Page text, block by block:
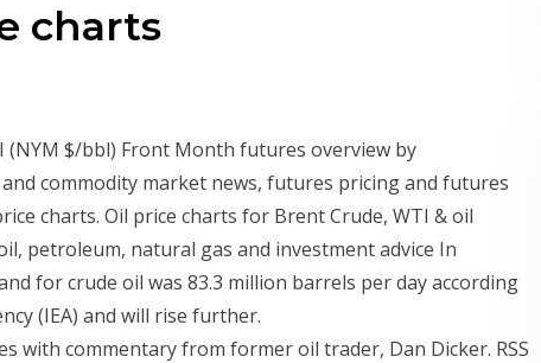
charts
(NYM $/bbl) Front Month futures overview by
commodity market news, futures pricing and futures
charts. Oil price charts for Brent Crude, WTI & oil
petroleum, natural gas and investment advice In
for crude oil was 83.3 million barrels per day according
(IEA) and will rise further.
with commentary from former oil trader, Dan Dicker. RSS